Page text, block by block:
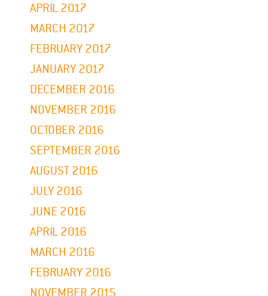
APRIL 2017
MARCH 2017
FEBRUARY 2017
JANUARY 2017
DECEMBER 2016
NOVEMBER 2016
OCTOBER 2016
SEPTEMBER 2016
AUGUST 2016
JULY 2016
JUNE 2016
APRIL 2016
MARCH 2016
FEBRUARY 2016
NOVEMBER 2015